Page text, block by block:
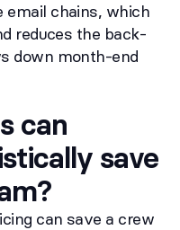
email chains, which
reduces the back-
down month-end
can
save
can save a crew